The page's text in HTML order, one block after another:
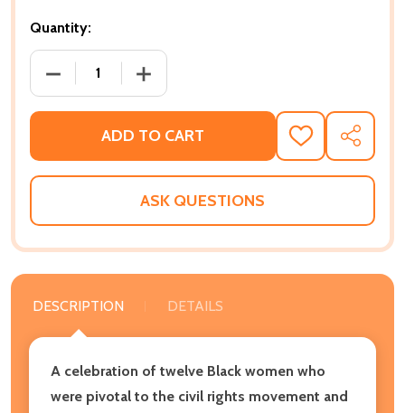
Quantity:
DECREASE QUANTITY OF JUSTICE RISING: 12
INCREASE QUANTITY OF JUSTICE
ADD TO CART
ADD
TO
WISH
SHARE
ASK QUESTIONS
DESCRIPTION DETAILS
A celebration of twelve Black women who
were pivotal to the civil rights movement and